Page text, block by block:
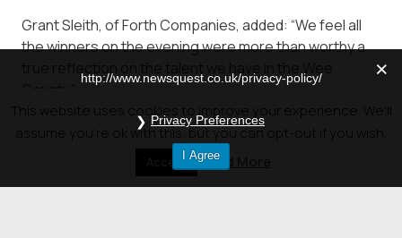
Grant Sleith, of Forth Companies, added: “We feel all
the winners on the evening were more than worthy a
Visit the Gallery of Pictures at –
http://www.alloaadvertiser.com/news/16835408.pics-
all-the-winners-of-the-clacks-business-awards-
2018/#gallery0
This website uses cookies to improve your experience. We'll
assume you're ok with this, but you can opt-out if you wish.
Accept Read More
http://www.newsquest.co.uk/privacy-policy/
Privacy Preferences
I Agree